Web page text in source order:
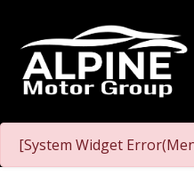
[System Widget